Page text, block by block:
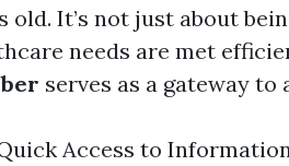
old. It’s not just about
needs are met
serves as a gateway
Access to